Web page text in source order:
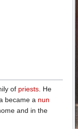
of priests. He
became a nun
and in the